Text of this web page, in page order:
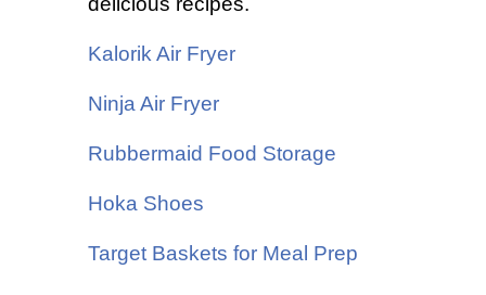
Kalorik Air Fryer
Ninja Air Fryer
Rubbermaid Food Storage
Hoka Shoes
Target Baskets for Meal Prep